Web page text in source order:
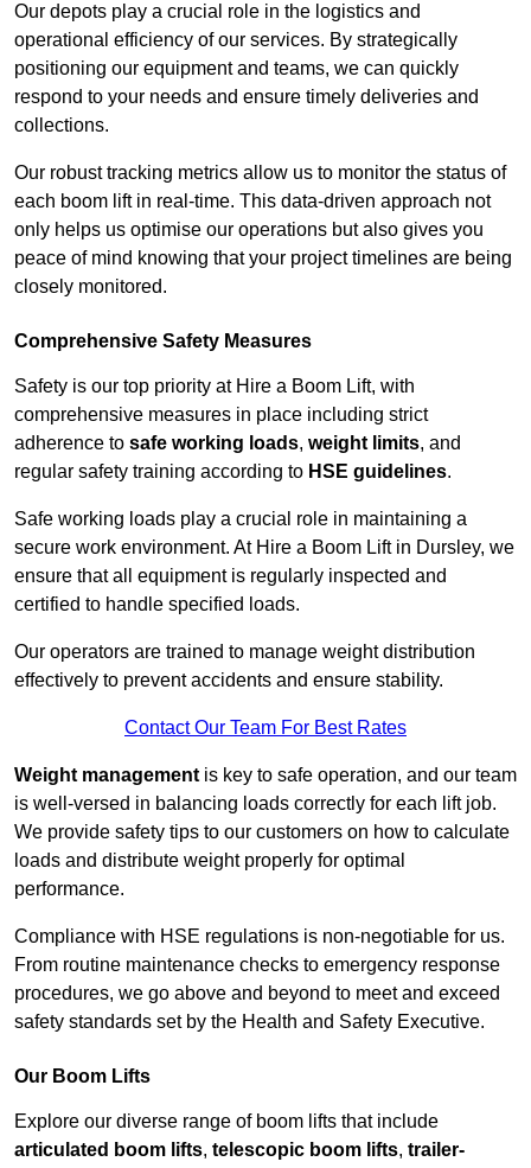
Our depots play a crucial role in the logistics and
operational efficiency of our services. By strategically
positioning our equipment and teams, we can quickly
respond to your needs and ensure timely deliveries and
collections.
Our robust tracking metrics allow us to monitor the status of
each boom lift in real-time. This data-driven approach not
only helps us optimise our operations but also gives you
peace of mind knowing that your project timelines are being
closely monitored.
Comprehensive Safety Measures
Safety is our top priority at Hire a Boom Lift, with
comprehensive measures in place including strict
adherence to safe working loads, weight limits, and
regular safety training according to HSE guidelines.
Safe working loads play a crucial role in maintaining a
secure work environment. At Hire a Boom Lift in Dursley, we
ensure that all equipment is regularly inspected and
certified to handle specified loads.
Our operators are trained to manage weight distribution
effectively to prevent accidents and ensure stability.
Contact Our Team For Best Rates
Weight management is key to safe operation, and our team
is well-versed in balancing loads correctly for each lift job.
We provide safety tips to our customers on how to calculate
loads and distribute weight properly for optimal
performance.
Compliance with HSE regulations is non-negotiable for us.
From routine maintenance checks to emergency response
procedures, we go above and beyond to meet and exceed
safety standards set by the Health and Safety Executive.
Our Boom Lifts
Explore our diverse range of boom lifts that include
articulated boom lifts, telescopic boom lifts, trailer-